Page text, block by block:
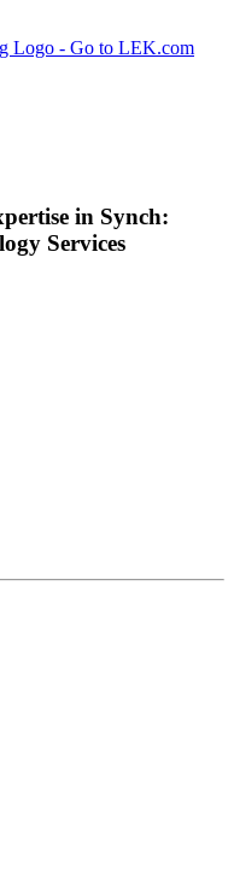
Logo - Go to LEK.com
in Synch:
Services